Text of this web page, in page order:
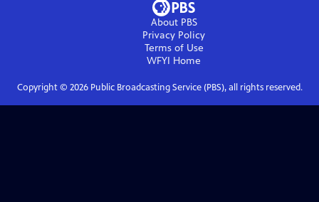
About PBS
Privacy Policy
Terms of Use
WFYI Home
Copyright © 2026Public Broadcasting Service (PBS), all rights reserved.